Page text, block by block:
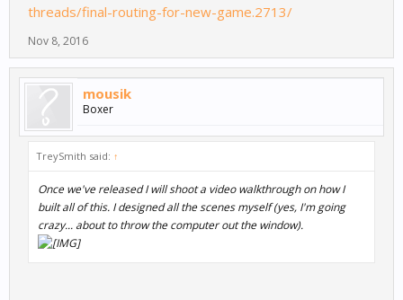
threads/final-routing-for-new-game.2713/
Nov 8, 2016
mousik
Boxer
TreySmith said: ↑
Once we've released I will shoot a video walkthrough on how I
built all of this. I designed all the scenes myself (yes, I'm going
crazy... about to throw the computer out the window).